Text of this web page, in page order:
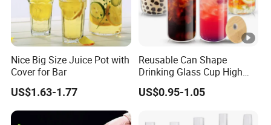
Nice Big Size Juice Pot with
Cover for Bar
US$1.63-1.77
Reusable Can Shape
Drinking Glass Cup High
Borosilicate Glass Tumbler
with Bamboo Lid and Straw
US$0.95-1.05